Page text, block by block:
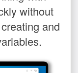
without
and